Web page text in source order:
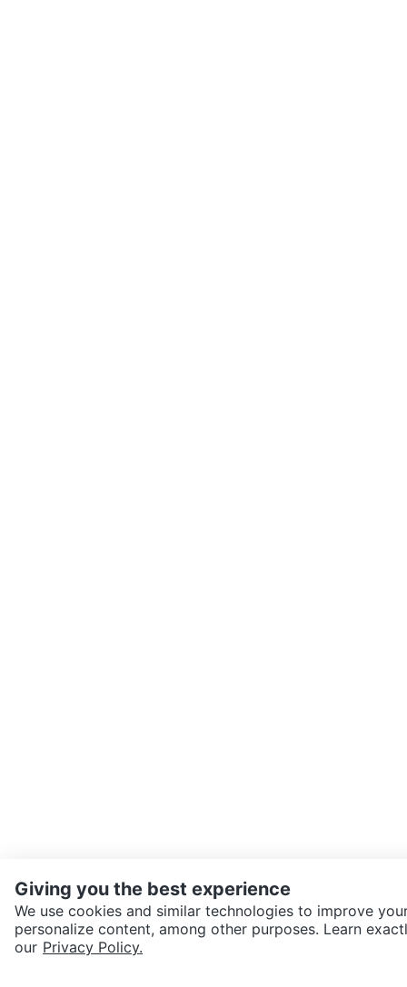
SEND CHAT TO SELLER
Giving you the best experience
We use cookies and similar technologies to improve
personalize content, among other purposes. Learn
our Privacy Policy.